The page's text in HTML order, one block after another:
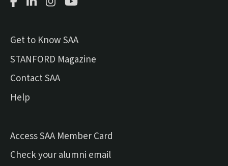
Get to Know SAA
STANFORD Magazine
Contact SAA
Help
Access SAA Member Card
Check your alumni email(external link)